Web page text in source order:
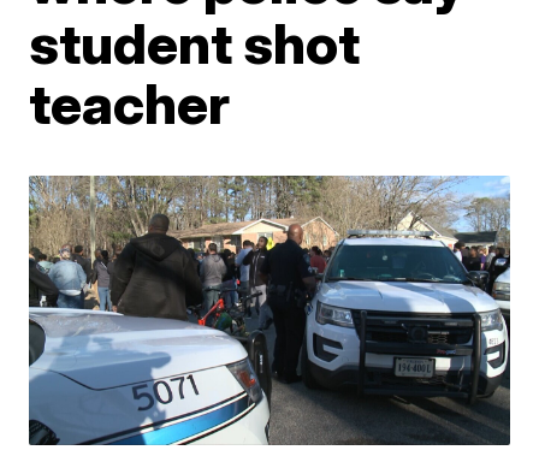
student shot
teacher